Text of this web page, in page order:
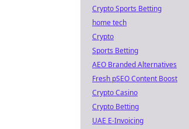
Crypto Sports Betting
home tech
Crypto
Sports Betting
AEO Branded Alternatives
Fresh pSEO Content Boost
Crypto Casino
Crypto Betting
UAE E-Invoicing